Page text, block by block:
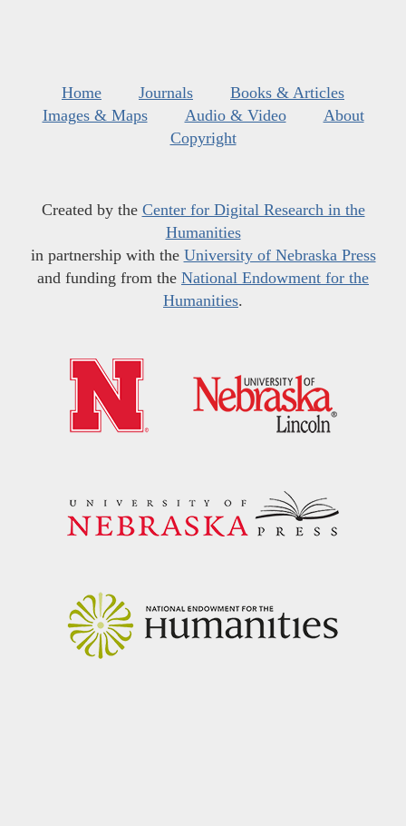
Home Journals
Books & Articles
Images & Maps
Audio & Video
About
Copyright
Created by the Center for Digital Research in the
Humanities
in partnership with the University of Nebraska Press
and funding from the National Endowment for the
Humanities.